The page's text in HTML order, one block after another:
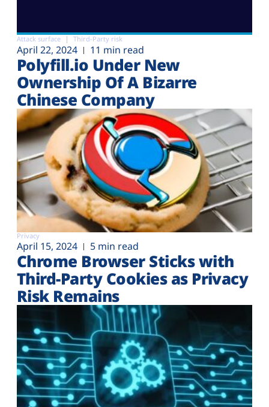
Attack surface Third-Party risk
April 22, 2024 11 min read
Polyfill.io Under New
Ownership Of A Bizarre
Chinese Company
Privacy
April 15, 2024 5 min read
Chrome Browser Sticks with
Third-Party Cookies as Privacy
Risk Remains